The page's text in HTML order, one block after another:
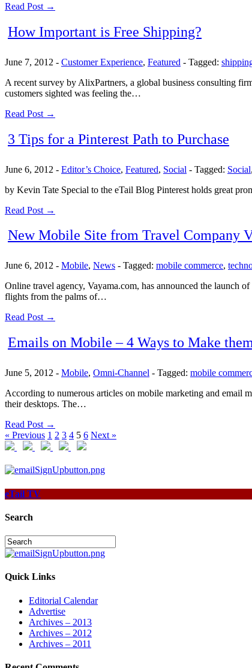
Read Post →
How Important is Free Shipping?
June 7, 2012 - Customer Experience, Featured - Tagged:
A recent survey by AlixPartners, a global business consulting
customers sighted was feeling the…
Read Post →
3 Tips for a Pinterest Path to Purchase
June 6, 2012 - Editor’s Choice, Featured, Social - Tagged: Social,
by Kevin Tate Special to the eTail Blog Pinterest holds great
Read Post →
New Mobile Site from Travel Company
June 6, 2012 - Mobile, News - Tagged: mobile commerce,
Online travel agency, Vayama.com, has announced the launch
flights from the palms of…
Read Post →
Emails on Mobile – 4 Ways to Make
June 5, 2012 - Mobile, Omni-Channel - Tagged: mobile
According to numerous articles on mobile marketing and email
their desktops. The…
Read Post →
« Previous 1 2 3 4 5 6 Next »
eTail TV
Search
Quick Links
Editorial Calendar
Advertise
Archives – 2013
Archives – 2012
Archives – 2011